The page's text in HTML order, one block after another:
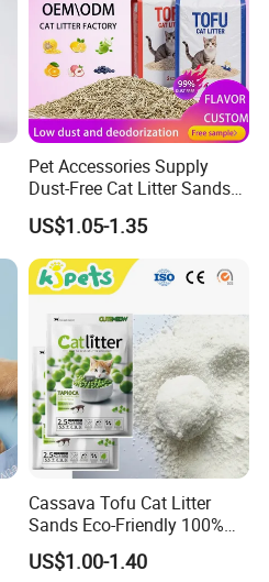
Pet Accessories Supply
Dust-Free Cat Litter Sands
Natural Mateial Lightweight
Cat Litter Biodegradable
Eco-Friendly Clumping OEM
Tofu Cat Litter
US$1.05-1.35
Cassava Tofu Cat Litter
Sands Eco-Friendly 100%
Plant Fiber Disposable
Natural Scent 1kg 5kg 10L
US$1.00-1.40